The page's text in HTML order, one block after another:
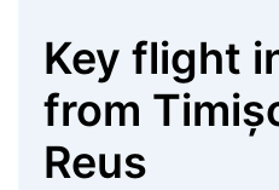
Key flight
from
Reus